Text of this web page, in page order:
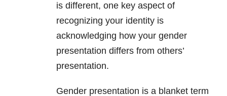
is different, one key aspect of
recognizing your identity is
acknowledging how your gender
presentation differs from others’
presentation.
Gender presentation is a blanket term